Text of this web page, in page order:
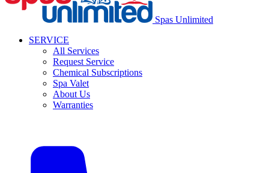
Spas Unlimited
SERVICE
All Services
Request Service
Chemical Subscriptions
Spa Valet
About Us
Warranties